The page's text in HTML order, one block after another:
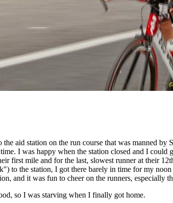
aid station on the run course that was manned
I was happy when the station closed and I
first mile and for the last, slowest runner at their
to the station, I got there barely in time for my
and it was fun to cheer on the runners, especially
so I was starving when I finally got home.